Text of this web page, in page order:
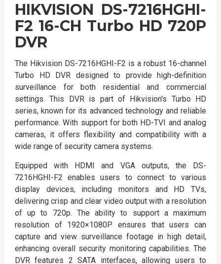
HIKVISION DS-7216HGHI-
F2 16-CH Turbo HD 720P
DVR
The Hikvision DS-7216HGHI-F2 is a robust 16-channel
Turbo HD DVR designed to provide high-definition
surveillance for both residential and commercial
settings. This DVR is part of Hikvision's Turbo HD
series, known for its advanced technology and reliable
performance. With support for both HD-TVI and analog
cameras, it offers flexibility and compatibility with a
wide range of security camera systems.
Equipped with HDMI and VGA outputs, the DS-
7216HGHI-F2 enables users to connect to various
display devices, including monitors and HD TVs,
delivering crisp and clear video output with a resolution
of up to 720p. The ability to support a maximum
resolution of 1920×1080P ensures that users can
capture and view surveillance footage in high detail,
enhancing overall security monitoring capabilities. The
DVR features 2 SATA interfaces, allowing users to